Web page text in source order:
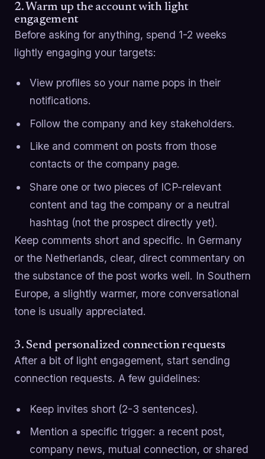
2. Warm up the account with light
engagement
Before asking for anything, spend 1-2 weeks
lightly engaging your targets:
View profiles so your name pops in their
notifications.
Follow the company and key stakeholders.
Like and comment on posts from those
contacts or the company page.
Share one or two pieces of ICP-relevant
content and tag the company or a neutral
hashtag (not the prospect directly yet).
Keep comments short and specific. In Germany
or the Netherlands, clear, direct commentary on
the substance of the post works well. In Southern
Europe, a slightly warmer, more conversational
tone is usually appreciated.
3. Send personalized connection requests
After a bit of light engagement, start sending
connection requests. A few guidelines:
Keep invites short (2-3 sentences).
Mention a specific trigger: a recent post,
company news, mutual connection, or shared